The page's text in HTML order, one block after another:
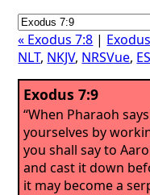
« Exodus 7:8 |
NLT, NKJV, NRSVue,
Exodus 7:9
“When Pharaoh
yourselves by
you shall say to
and cast it down
it may become a